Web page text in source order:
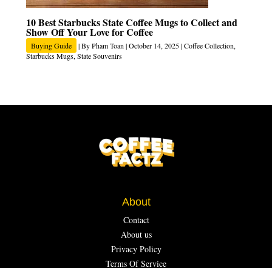
10 Best Starbucks State Coffee Mugs to Collect and
Show Off Your Love for Coffee
Buying Guide | ByPham Toan |October 14, 2025|Coffee Collection,
Starbucks Mugs,State Souvenirs
About
Contact
About us
Privacy Policy
Terms Of Service